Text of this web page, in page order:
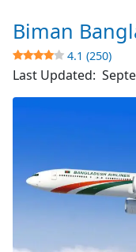
Biman
4.1 (250)
Last Updated: